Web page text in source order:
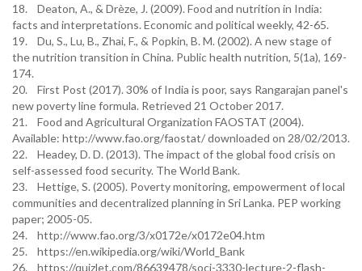
18. Deaton, A., & Drèze, J. (2009). Food and nutrition in India:
facts and interpretations. Economic and political weekly, 42-65.
19. Du, S., Lu, B., Zhai, F., & Popkin, B. M. (2002). A new stage of
the nutrition transition in China. Public health nutrition, 5(1a), 169-
174.
20. First Post (2017). 30% of India is poor, says Rangarajan panel's
new poverty line formula. Retrieved 21 October 2017.
21. Food and Agricultural Organization FAOSTAT (2004).
Available: http://www.fao.org/faostat/ downloaded on 28/02/2013.
22. Headey, D. D. (2013). The impact of the global food crisis on
self-assessed food security. The World Bank.
23. Hettige, S. (2005). Poverty monitoring, empowerment of local
communities and decentralized planning in Sri Lanka. PEP working
paper; 2005-05.
24. http://www.fao.org/3/x0172e/x0172e04.htm
25. https://en.wikipedia.org/wiki/World_Bank
26. https://quizlet.com/86639478/soci-3330-lecture-2-flash-